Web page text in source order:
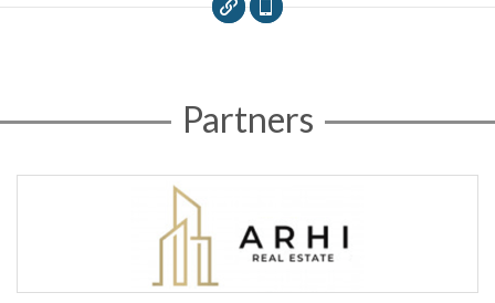
Partners